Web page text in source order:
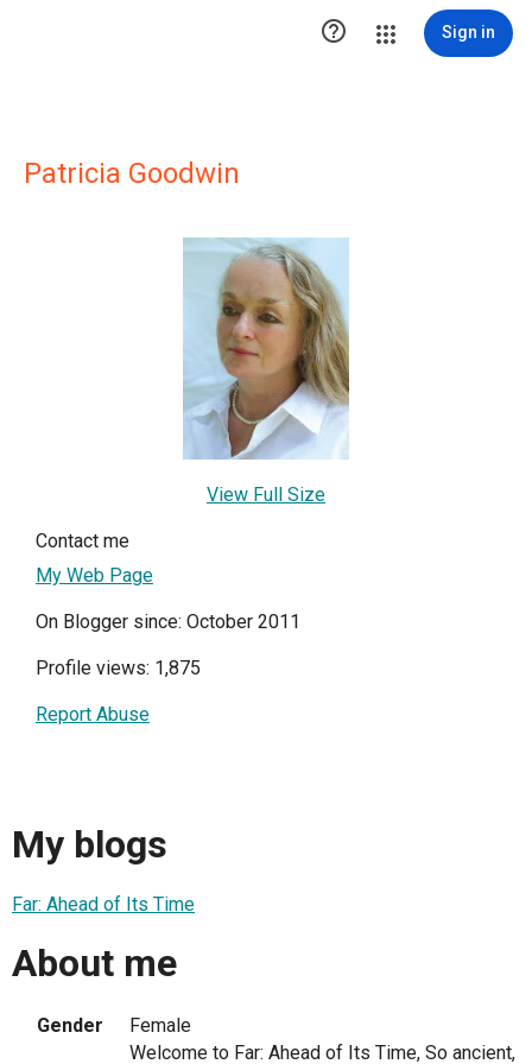
 Sign in
Patricia Goodwin
View Full Size
Contact me
My Web Page
On Blogger since: October 2011
Profile views: 1,875
Report Abuse
My blogs
Far: Ahead of Its Time
About me
Gender
Female
Welcome to Far: Ahead of Its Time, So ancient,